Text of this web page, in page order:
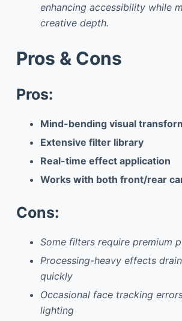
enhancing accessibility while
creative depth.
Pros & Cons
Pros:
Mind-bending visual
Extensive filter library
Real-time effect application
Works with both front/rear
Cons:
Some filters require premium
Processing-heavy effects
quickly
Occasional face tracking
lighting